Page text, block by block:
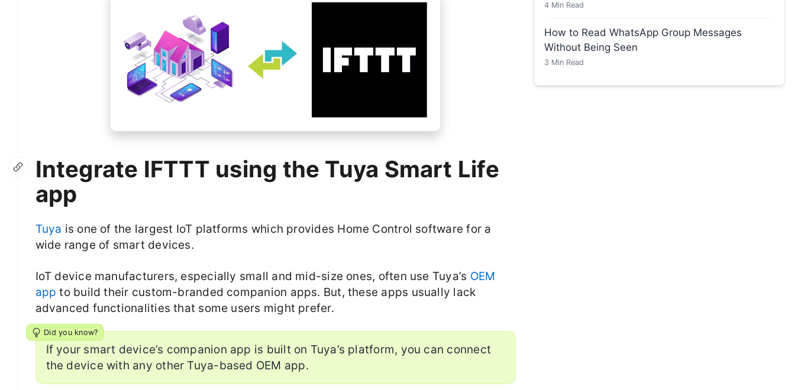
Integrate IFTTT using the Tuya Smart Life
app
Tuya is one of the largest IoT platforms which provides Home Control software for a
wide range of smart devices.
IoT device manufacturers, especially small and mid-size ones, often use Tuya’s OEM
app to build their custom-branded companion apps. But, these apps usually lack
advanced functionalities that some users might prefer.
Did you know?
If your smart device’s companion app is built on Tuya’s platform, you can connect
the device with any other Tuya-based OEM app.
4Min Read
How to Read WhatsApp Group Messages
Without Being Seen
3 Min Read